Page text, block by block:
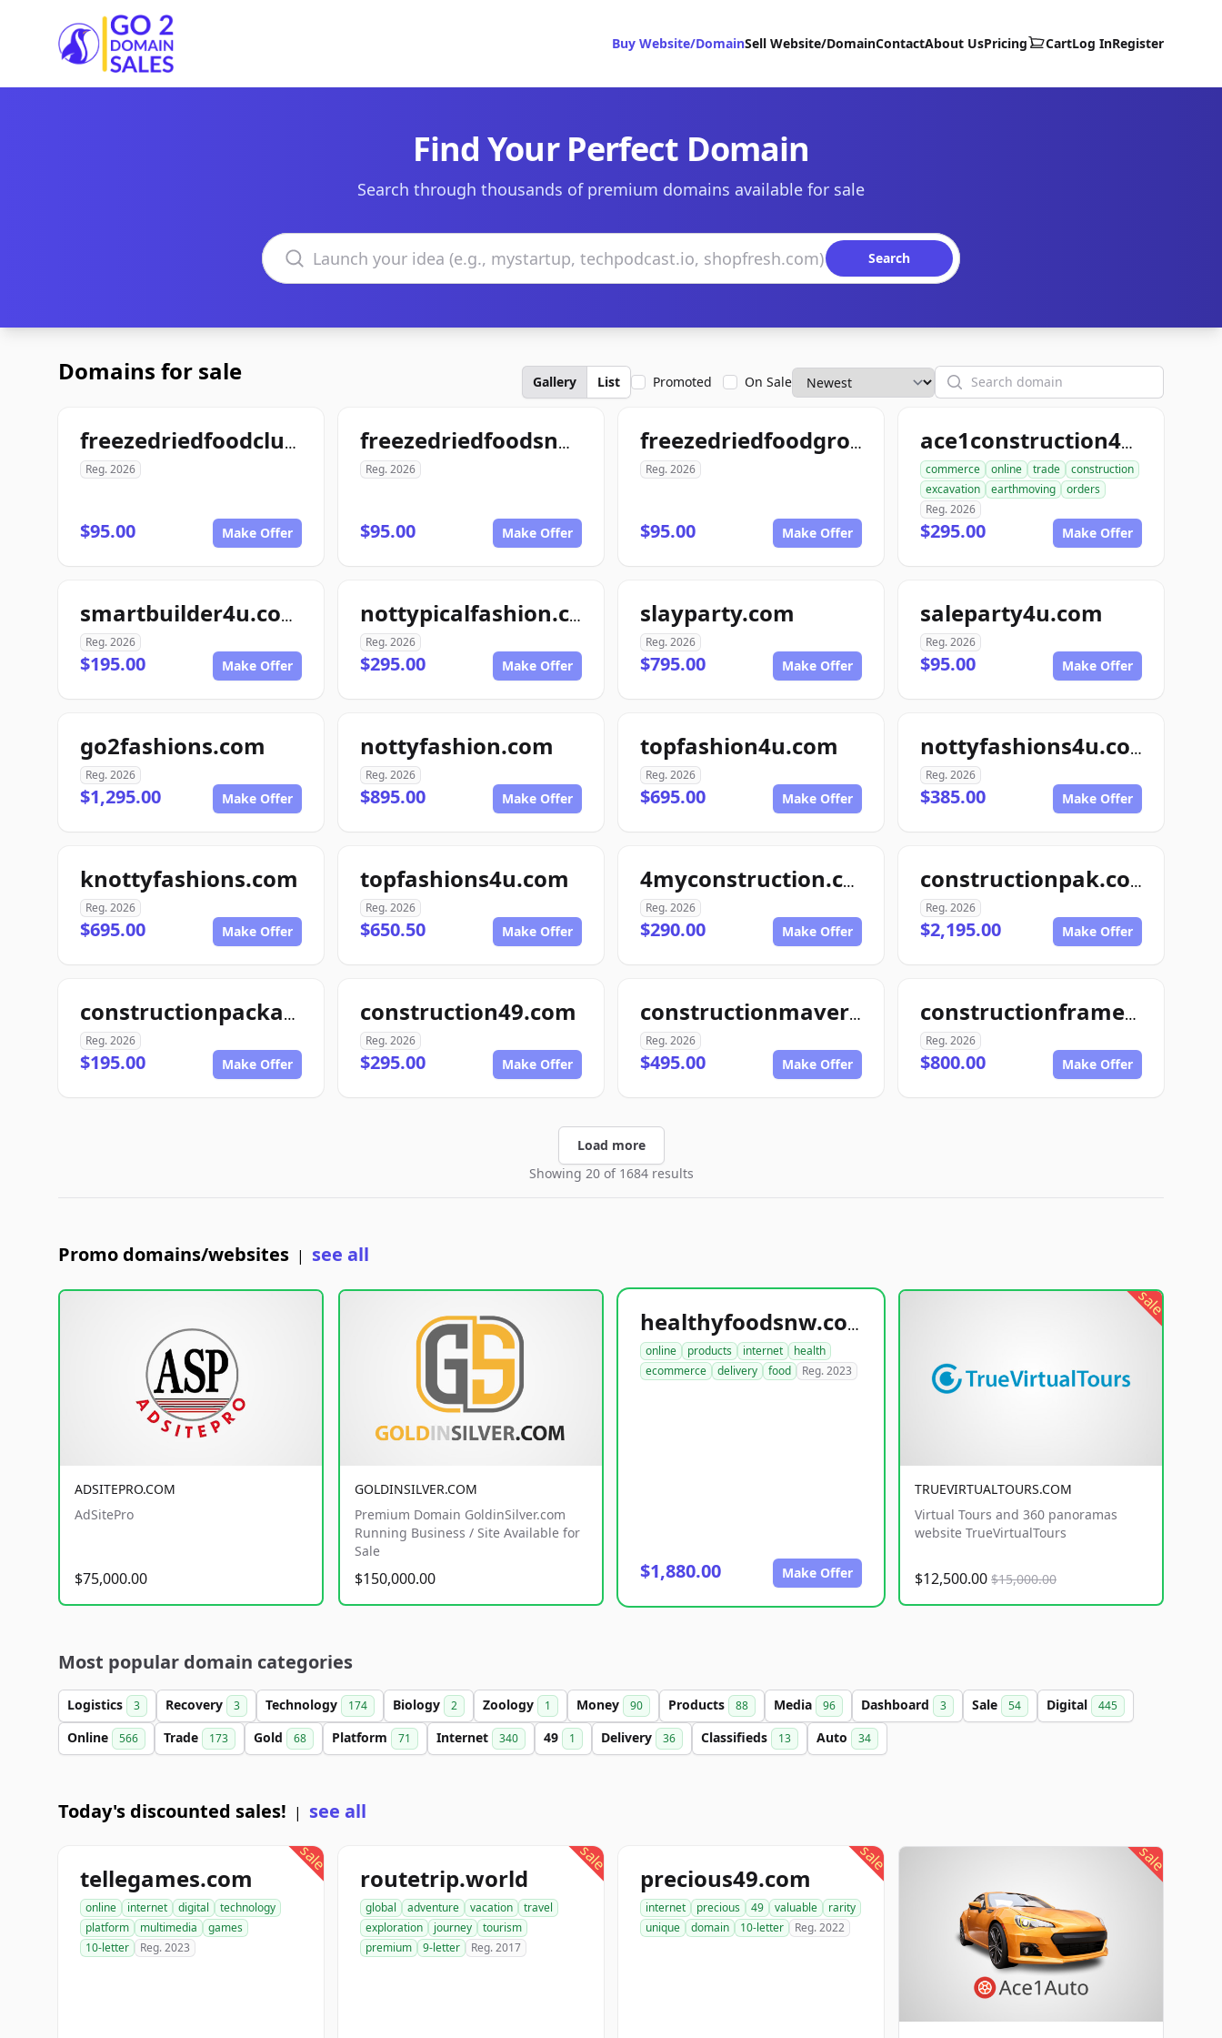
Go2DomainSales
Buy Website/DomainSell Website/DomainContactAbout UsPricing CartLog InRegister
Find Your Perfect Domain
Search through thousands of premium domains available for sale
Search domains
Search
Domains for sale Gallery List Promoted On Sale Search
freezedriedfoodclub.com
Reg. 2026
$95.00 Make Offer
freezedriedfoodsnow.com
Reg. 2026
$95.00 Make Offer
freezedriedfoodgroup.com
Reg. 2026
$95.00 Make Offer
ace1construction4u.com
commerce online trade
construction
excavation
earthmoving
orders
Reg. 2026
$295.00 Make Offer
smartbuilder4u.com
Reg. 2026
$195.00 Make Offer
nottypicalfashion.com
Reg. 2026
$295.00 Make Offer
slayparty.com
Reg. 2026
$795.00 Make Offer
saleparty4u.com
Reg. 2026
$95.00 Make Offer
go2fashions.com
Reg. 2026
$1,295.00 Make Offer
nottyfashion.com
Reg. 2026
$895.00 Make Offer
topfashion4u.com
Reg. 2026
$695.00 Make Offer
nottyfashions4u.com
Reg. 2026
$385.00 Make Offer
knottyfashions.com
Reg. 2026
$695.00 Make Offer
topfashions4u.com
Reg. 2026
$650.50 Make Offer
4myconstruction.com
Reg. 2026
$290.00 Make Offer
constructionpak.com
Reg. 2026
$2,195.00 Make Offer
constructionpackage.com
Reg. 2026
$195.00 Make Offer
construction49.com
Reg. 2026
$295.00 Make Offer
constructionmaverick.com
Reg. 2026
$495.00 Make Offer
constructionframe.com
Reg. 2026
$800.00 Make Offer
Load more
Showing 20 of 1684 results
Promo domains/websites | see all
ADSITEPRO.COM
AdSitePro
$75,000.00
GOLDINSILVER.COM
Premium Domain GoldinSilver.com
Running Business / Site Available for
Sale
$150,000.00
healthyfoodsnw.com
online products internet
health
ecommerce
delivery food Reg. 2023
$1,880.00 Make Offer
sale
TRUEVIRTUALTOURS.COM
Virtual Tours and 360 panoramas
website TrueVirtualTours
$12,500.00 $15,000.00
Most popular domain categories
Logistics 3 Recovery 3 Technology 174 Biology 2 Zoology 1 Money 90 Products 88 Media 96 Dashboard 3 Sale 54 Digital 445
Online 566 Trade 173 Gold 68 Platform 71 Internet 340 49 1 Delivery 36 Classifieds 13 Auto 34
Today's discounted sales! | see all
sale
tellegames.com
online internet digital
technology
platform
multimedia
games
10-letter
Reg. 2023
sale
routetrip.world
global adventure vacation
travel
exploration
journey
tourism
premium
9-letter Reg. 2017
sale
precious49.com
internet precious 49 valuable
rarity
unique
domain 10-letter Reg. 2022
sale